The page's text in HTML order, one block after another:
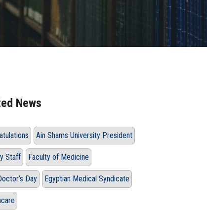
News
Ain Shams University President
Staff Faculty of Medicine
Day Egyptian Medical Syndicate